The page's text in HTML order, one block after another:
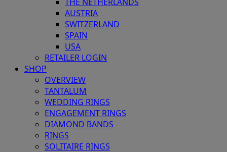
AUSTRIA
SWITZERLAND
SPAIN
USA
RETAILER LOGIN
SHOP
OVERVIEW
TANTALUM
WEDDING RINGS
ENGAGEMENT RINGS
DIAMOND BANDS
RINGS
SOLITAIRE RINGS